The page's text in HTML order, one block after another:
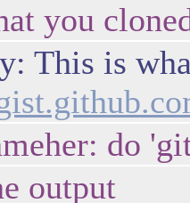
you
This is
do
output